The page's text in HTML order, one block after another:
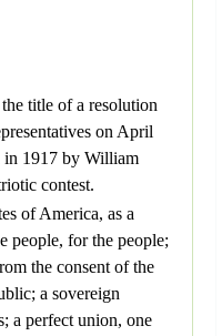
title of a resolution
on April
in 1917 by William
contest.
of America, as a
people, for the people;
the consent of the
a sovereign
a perfect union, one